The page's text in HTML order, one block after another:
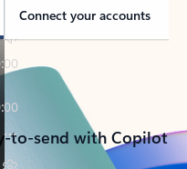
Connect your accounts
to-send with Copilot